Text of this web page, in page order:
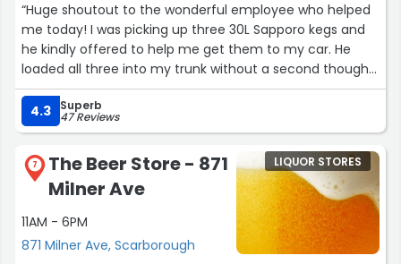
“Huge shoutout to the wonderful employee who helped
me today! I was picking up three 30L Sapporo kegs and
he kindly offered to help me get them to my car. He
loaded all three into my trunk without a second thought.
It was such a kind and helpful gesture that I truly
appreciate. This kind of service makes all the difference.
Thank you so much! Have a good long weekend!
Aug 31, 2025”
4.3 Superb
47 Reviews
7
The Beer Store - 871
Milner Ave
11AM - 6PM
871 Milner Ave, Scarborough
LIQUOR STORES